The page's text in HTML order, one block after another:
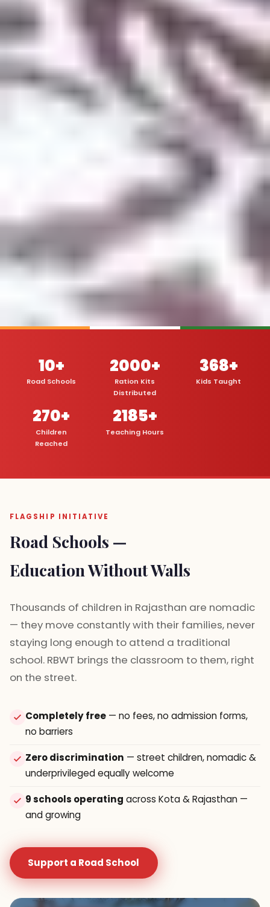
10+
Road Schools
2000+
Ration Kits
Distributed
368+
Kids Taught
270+
Children
Reached
2185+
Teaching Hours
FLAGSHIP INITIATIVE
Road Schools —
Education Without Walls
Thousands of children in Rajasthan are nomadic
— they move constantly with their families, never
staying long enough to attend a traditional
school. RBWT brings the classroom to them, right
on the street.
Completely free — no fees, no admission forms,
no barriers
Zero discrimination — street children, nomadic &
underprivileged equally welcome
9 schools operating across Kota & Rajasthan —
and growing
Support a Road School